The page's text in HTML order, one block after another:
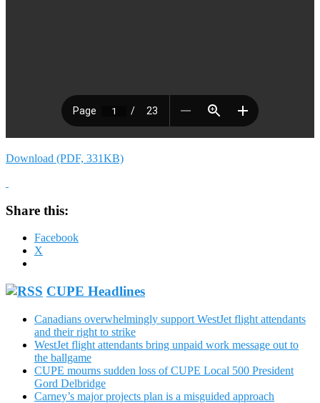
Download (PDF, 331KB)
Share this:
Facebook
X
CUPE Headlines
Canadians overwhelmingly support WestJet flight attendants
and their right to strike
WestJet flight attendants bring unpaid work message out to
the ballgame
CUPE mourns sudden loss of CUPE Local 500 President
Gord Delbridge
Carney’s major projects plan is a misguided approach